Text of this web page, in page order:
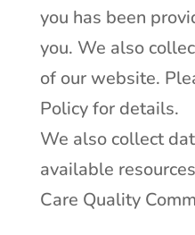
you has been
you. We also
of our website.
Policy for details.
We also collect
available
Care Quality